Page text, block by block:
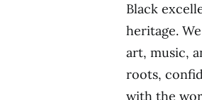
Black
heritage.
art, music,
roots,
with the